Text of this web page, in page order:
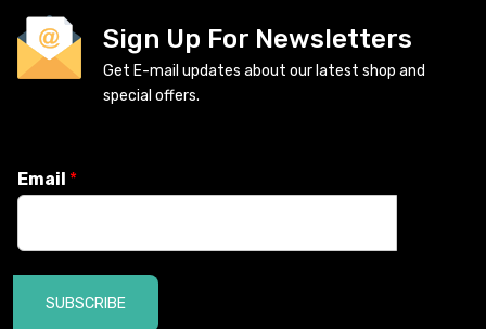
Sign Up For Newsletters
Get E-mail updates about our latest shop and
special offers.
Email *
SUBSCRIBE